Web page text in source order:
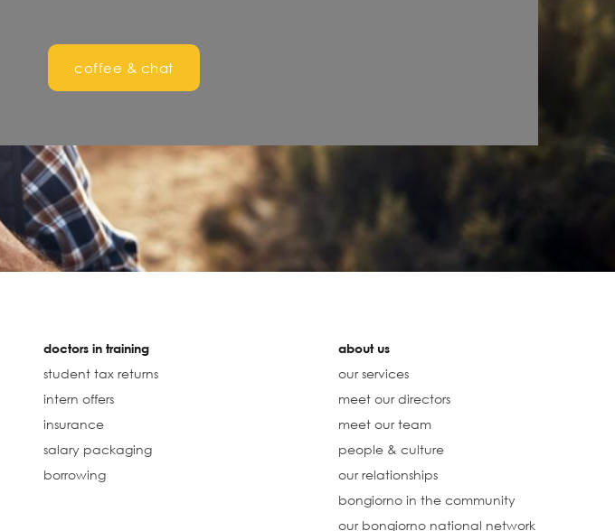
coffee & chat
doctors in training
student tax returns
intern offers
insurance
salary packaging
borrowing
about us
our services
meet our directors
meet our team
people & culture
our relationships
bongiorno in the community
our bongiorno national network